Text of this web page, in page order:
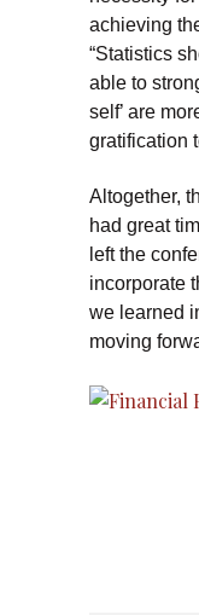
achieving
“Statistics
able to
self’ are
gratification
Altogether,
had great
left the
incorporate
we learned
moving